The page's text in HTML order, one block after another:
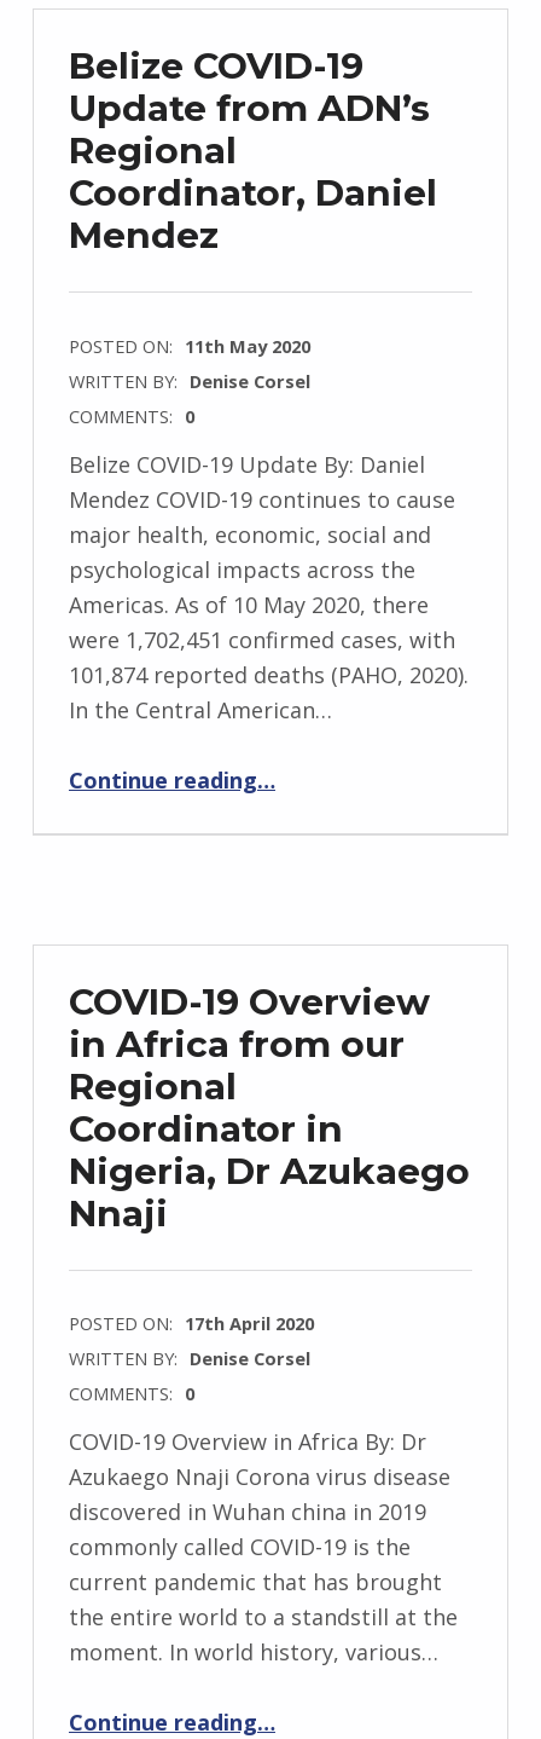
Belize COVID-19
Update from ADN’s
Regional
Coordinator, Daniel
Mendez
POSTED ON: 11th May 2020
WRITTEN BY: Denise Corsel
COMMENTS: 0
Belize COVID-19 Update By: Daniel
Mendez COVID-19 continues to cause
major health, economic, social and
psychological impacts across the
Americas. As of 10 May 2020, there
were 1,702,451 confirmed cases, with
101,874 reported deaths (PAHO, 2020).
In the Central American…
Continue reading“Belize COVID-19 Update from ADN’s Regional Coordinator, Daniel Mendez”
…
COVID-19 Overview
in Africa from our
Regional
Coordinator in
Nigeria, Dr Azukaego
Nnaji
POSTED ON: 17th April 2020
WRITTEN BY: Denise Corsel
COMMENTS: 0
COVID-19 Overview in Africa By: Dr
Azukaego Nnaji Corona virus disease
discovered in Wuhan china in 2019
commonly called COVID-19 is the
current pandemic that has brought
the entire world to a standstill at the
moment. In world history, various…
Continue reading“COVID-19 Overview in Africa from our Regional Coordinator in Nigeria, Dr Azukaego Nnaji”
…